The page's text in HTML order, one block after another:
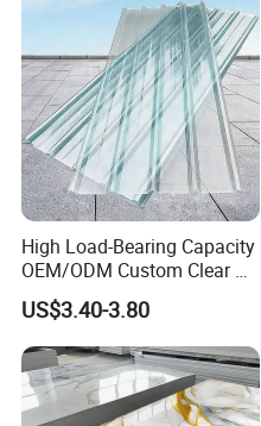
High Load-Bearing Capacity
OEM/ODM Custom Clear PC
Corrugated Sheet for
Charging Station
US$3.40-3.80